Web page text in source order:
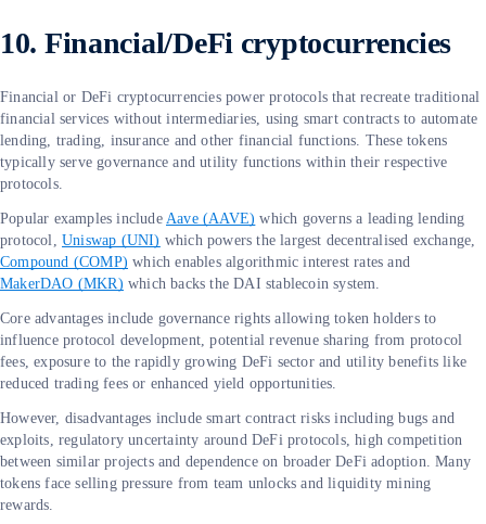
10. Financial/DeFi cryptocurrencies
Financial or DeFi cryptocurrencies power protocols that recreate traditional
financial services without intermediaries, using smart contracts to automate
lending, trading, insurance and other financial functions. These tokens
typically serve governance and utility functions within their respective
protocols.
Popular examples include Aave (AAVE) which governs a leading lending
protocol,Uniswap (UNI) which powers the largest decentralised exchange,
Compound (COMP) which enables algorithmic interest rates and
MakerDAO (MKR) which backs the DAI stablecoin system.
Core advantages include governance rights allowing token holders to
influence protocol development, potential revenue sharing from protocol
fees, exposure to the rapidly growing DeFi sector and utility benefits like
reduced trading fees or enhanced yield opportunities.
However, disadvantages include smart contract risks including bugs and
exploits, regulatory uncertainty around DeFi protocols, high competition
between similar projects and dependence on broader DeFi adoption. Many
tokens face selling pressure from team unlocks and liquidity mining
rewards.